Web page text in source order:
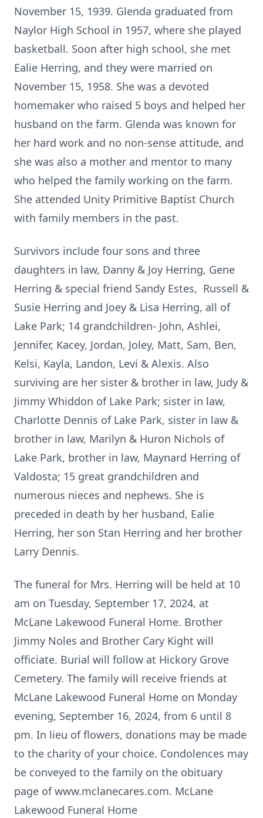
November 15, 1939. Glenda graduated from
Naylor High School in 1957, where she played
basketball. Soon after high school, she met
Ealie Herring, and they were married on
November 15, 1958. She was a devoted
homemaker who raised 5 boys and helped her
husband on the farm. Glenda was known for
her hard work and no non-sense attitude, and
she was also a mother and mentor to many
who helped the family working on the farm.
She attended Unity Primitive Baptist Church
with family members in the past.
Survivors include four sons and three
daughters in law, Danny & Joy Herring, Gene
Herring & special friend Sandy Estes, Russell &
Susie Herring and Joey & Lisa Herring, all of
Lake Park; 14 grandchildren- John, Ashlei,
Jennifer, Kacey, Jordan, Joley, Matt, Sam, Ben,
Kelsi, Kayla, Landon, Levi & Alexis. Also
surviving are her sister & brother in law, Judy &
Jimmy Whiddon of Lake Park; sister in law,
Charlotte Dennis of Lake Park, sister in law &
brother in law, Marilyn & Huron Nichols of
Lake Park, brother in law, Maynard Herring of
Valdosta; 15 great grandchildren and
numerous nieces and nephews. She is
preceded in death by her husband, Ealie
Herring, her son Stan Herring and her brother
Larry Dennis.
The funeral for Mrs. Herring will be held at 10
am on Tuesday, September 17, 2024, at
McLane Lakewood Funeral Home. Brother
Jimmy Noles and Brother Cary Kight will
officiate. Burial will follow at Hickory Grove
Cemetery. The family will receive friends at
McLane Lakewood Funeral Home on Monday
evening, September 16, 2024, from 6 until 8
pm. In lieu of flowers, donations may be made
to the charity of your choice. Condolences may
be conveyed to the family on the obituary
page of www.mclanecares.com. McLane
Lakewood Funeral Home